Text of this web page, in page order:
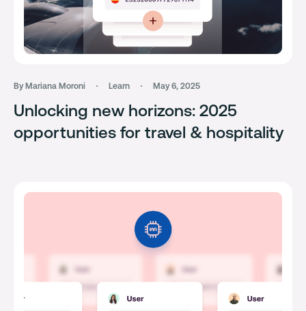
By Mariana Moroni Learn May 6, 2025
Unlocking new horizons: 2025
opportunities for travel & hospitality